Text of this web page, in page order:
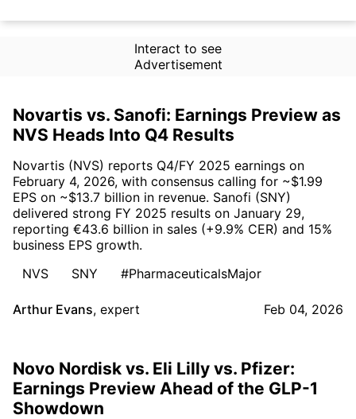
Interact to see
Advertisement
Novartis vs. Sanofi: Earnings Preview as
NVS Heads Into Q4 Results
Novartis (NVS) reports Q4/FY 2025 earnings on
February 4, 2026, with consensus calling for ~$1.99
EPS on ~$13.7 billion in revenue. Sanofi (SNY)
delivered strong FY 2025 results on January 29,
reporting €43.6 billion in sales (+9.9% CER) and 15%
business EPS growth.
NVS
SNY #PharmaceuticalsMajor
Arthur Evans, expert Feb 04, 2026
Novo Nordisk vs. Eli Lilly vs. Pfizer:
Earnings Preview Ahead of the GLP-1
Showdown